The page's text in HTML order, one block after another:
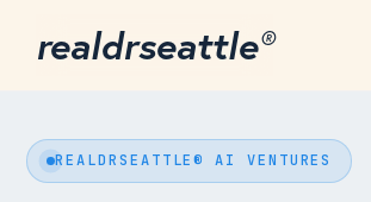
®
realdrseattle
REALDRSEATTLE® AI VENTURES